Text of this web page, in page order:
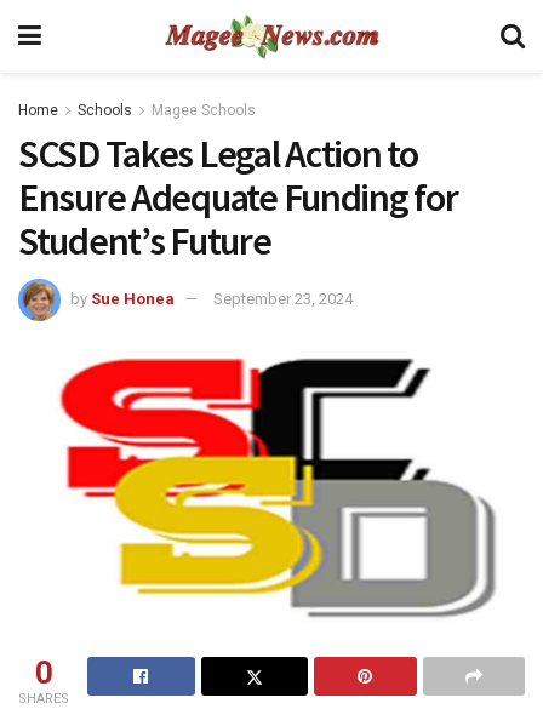
Home Schools Magee Schools
SCSD Takes Legal Action to
Ensure Adequate Funding for
Student’s Future
by Sue Honea September 23, 2024
0
SHARES